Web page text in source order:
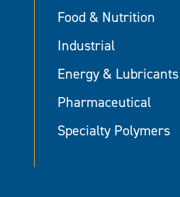
Food & Nutrition
Industrial
Energy & Lubricants
Pharmaceutical
Specialty Polymers